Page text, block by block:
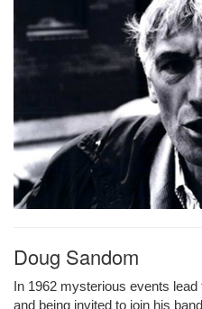
Doug Sandom
In 1962 mysterious events
and being invited to join his